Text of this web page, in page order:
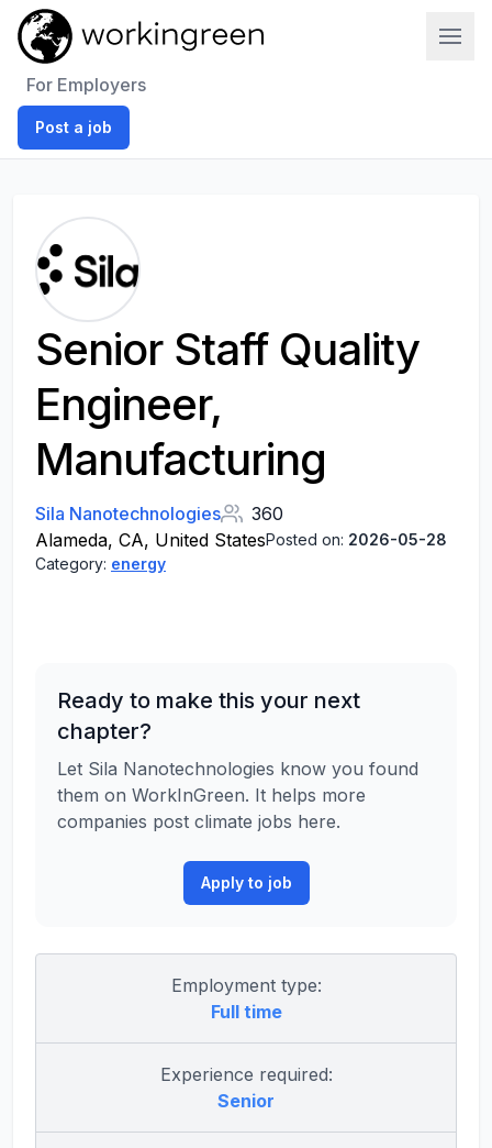
For Employers
Post a job
Senior Staff Quality
Engineer,
Manufacturing
Sila Nanotechnologies
360
Alameda, CA, United StatesPosted on: 2026-05-28
Category: energy
Ready to make this your next
chapter?
Let Sila Nanotechnologies know you found
them on WorkInGreen. It helps more
companies post climate jobs here.
Apply to job
Employment type:
Full time
Experience required:
Senior